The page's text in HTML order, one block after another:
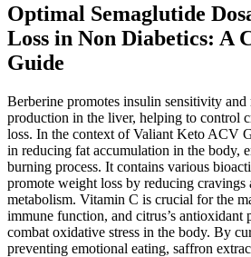
Optimal Semaglutide
Loss in Non Diabetics: A
Guide
Berberine promotes insulin sensitivity and
production in the liver, helping to control
loss. In the context of Valiant Keto ACV
in reducing fat accumulation in the body,
burning process. It contains various
promote weight loss by reducing cravings
metabolism. Vitamin C is crucial for the
immune function, and citrus’s antioxidant
combat oxidative stress in the body. By
preventing emotional eating, saffron